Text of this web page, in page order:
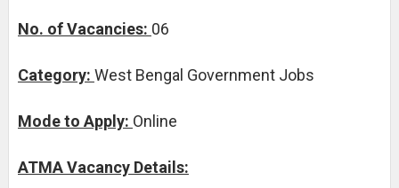
No. of Vacancies: 06
Category: West Bengal Government Jobs
Mode to Apply: Online
ATMA Vacancy Details: